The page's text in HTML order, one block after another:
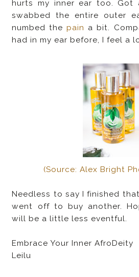
hurts my inner ear too.
swabbed the entire outer
numbed thepain a bit.
had in my ear before, I feel a
(Source: Alex Bright
Needless to say I finished
went off to buy another.
will be a little less eventful.
Embrace Your Inner AfroDeity
Leilu